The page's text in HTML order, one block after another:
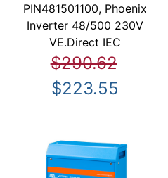
PIN481501100, Phoenix
Inverter 48/500 230V
VE.Direct IEC
$290.62
$223.55